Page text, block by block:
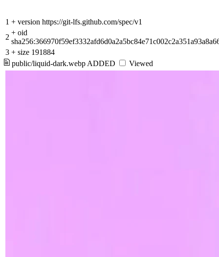
1 + version https://git-lfs.github.com/spec/v1
2
+ oid
3 + size 191884
public/liquid-dark.webp ADDED Viewed